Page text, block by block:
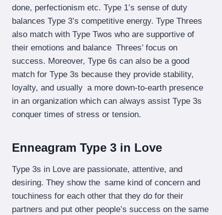
done, perfectionism etc. Type 1’s sense of duty
balances Type 3’s competitive energy. Type Threes
also match with Type Twos who are supportive of
their emotions and balance Threes’ focus on
success. Moreover, Type 6s can also be a good
match for Type 3s because they provide stability,
loyalty, and usually a more down-to-earth presence
in an organization which can always assist Type 3s
conquer times of stress or tension.
Enneagram Type 3 in Love
Type 3s in Love are passionate, attentive, and
desiring. They show the same kind of concern and
touchiness for each other that they do for their
partners and put other people’s success on the same